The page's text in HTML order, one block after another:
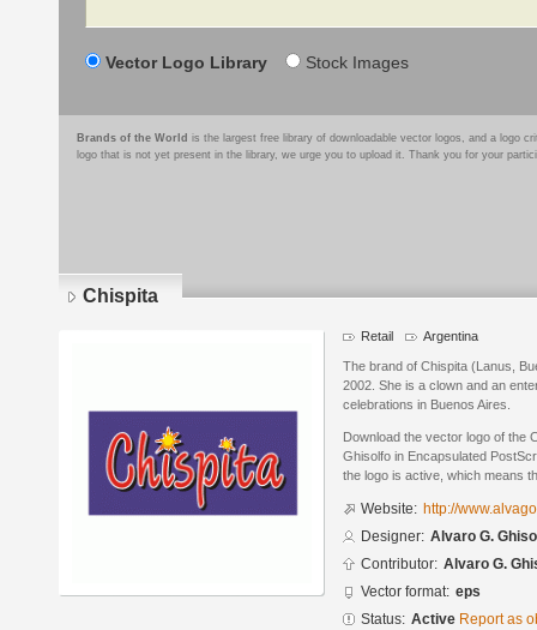
Vector Logo Library Stock Images
Brands of the World is the largest free library of downloadable vector logos, and a logo
logo that is not yet present in the library, we urge you to upload it. Thank you for your
Chispita
Retail Argentina
The brand of Chispita (Lanus,
2002. She is a clown and an
celebrations in Buenos Aires.
Download the vector logo of the
Ghisolfo in Encapsulated
the logo is active, which means
Website: http://
Designer: Alvaro G.
Contributor: Alvaro G.
Vector format: eps
Status: Active Report as